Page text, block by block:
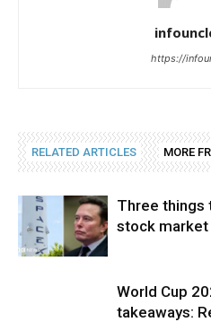
https://
RELATED ARTICLES MORE
Three things
stock
World Cup
takeaways: